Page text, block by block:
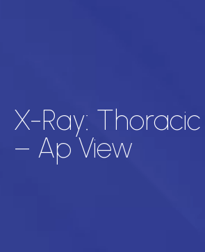
X-Ray:
– Ap View